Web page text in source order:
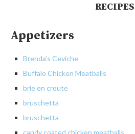
RECIPES
Appetizers
Brenda’s Ceviche
Buffalo Chicken Meatballs
brie en croute
bruschetta
bruschetta
candy coated chicken meatballs